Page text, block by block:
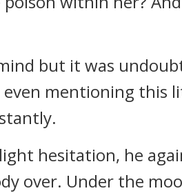
but it was
mentioning this
hesitation, he
over. Under the